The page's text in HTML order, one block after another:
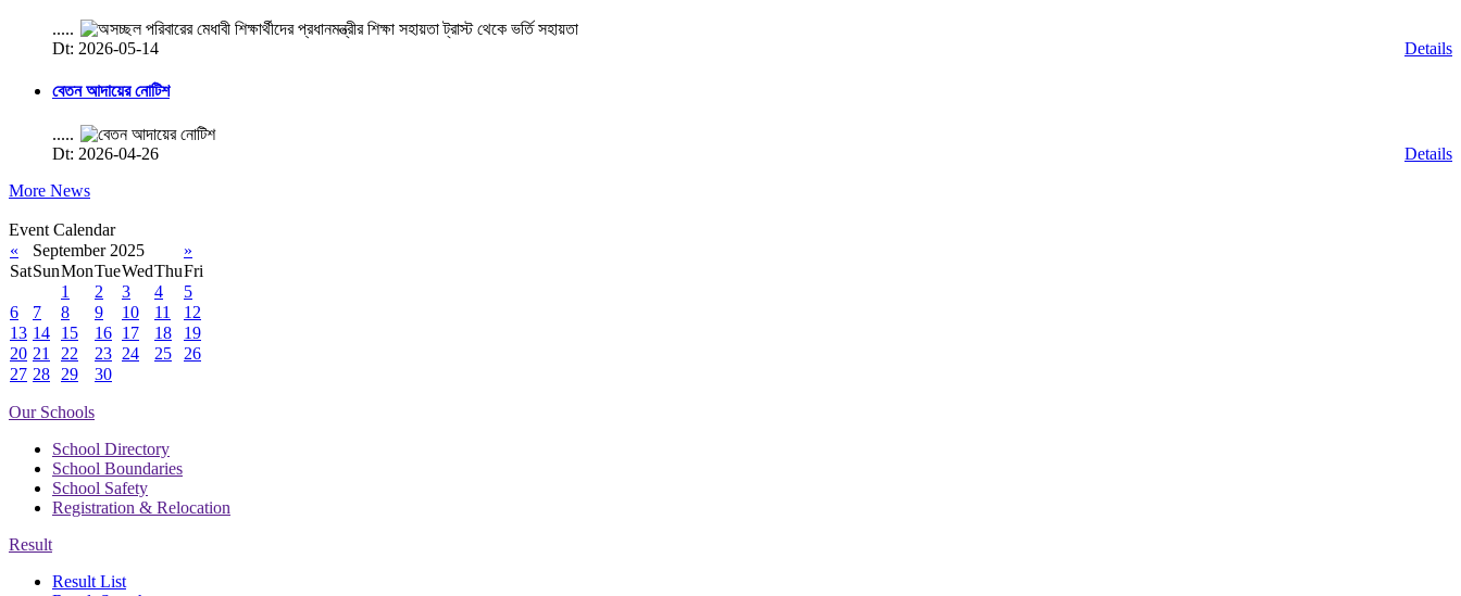
.....
Dt: 2026-05-14
Details
বেতন আদায়ের নোটিশ
.....
Dt: 2026-04-26
Details
More News
Event Calendar
«
September 2025
»
SatSunMonTueWedThuFri
1
2 3 4
5
6
7 8 9 10 11
12
13 14 15 16 17 18
19
20 21 22 23 24 25
26
27 28 29 30
Our Schools
School Directory
School Boundaries
School Safety
Registration & Relocation
Result
Result List